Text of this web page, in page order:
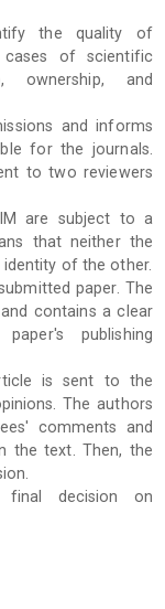
the quality of
of scientific
ownership, and
and informs
for the journals.
to two reviewers
are subject to a
that neither the
of the other.
paper. The
contains a clear
publishing
is sent to the
The authors
comments and
the text. Then, the
final decision on